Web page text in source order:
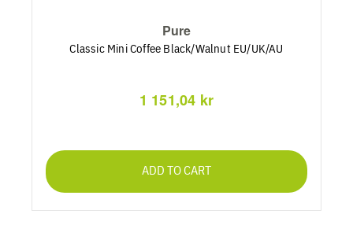
Pure
Classic Mini Coffee Black/Walnut EU/UK/AU
1 151,04 kr
ADD TO CART